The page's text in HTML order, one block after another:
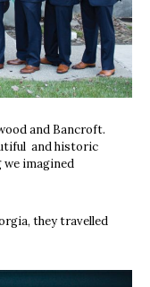
and Bancroft.
and historic
we imagined
they travelled